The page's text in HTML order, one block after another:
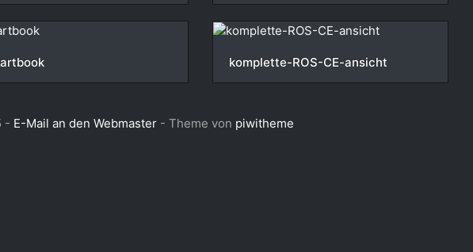
komplette-ROS-CE-ansicht
- E-Mail an den Webmaster - Theme von piwitheme